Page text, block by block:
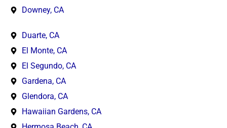
Downey, CA
Duarte, CA
El Monte, CA
El Segundo, CA
Gardena, CA
Glendora, CA
Hawaiian Gardens, CA